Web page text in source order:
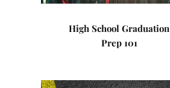
High School Graduation
Prep 101